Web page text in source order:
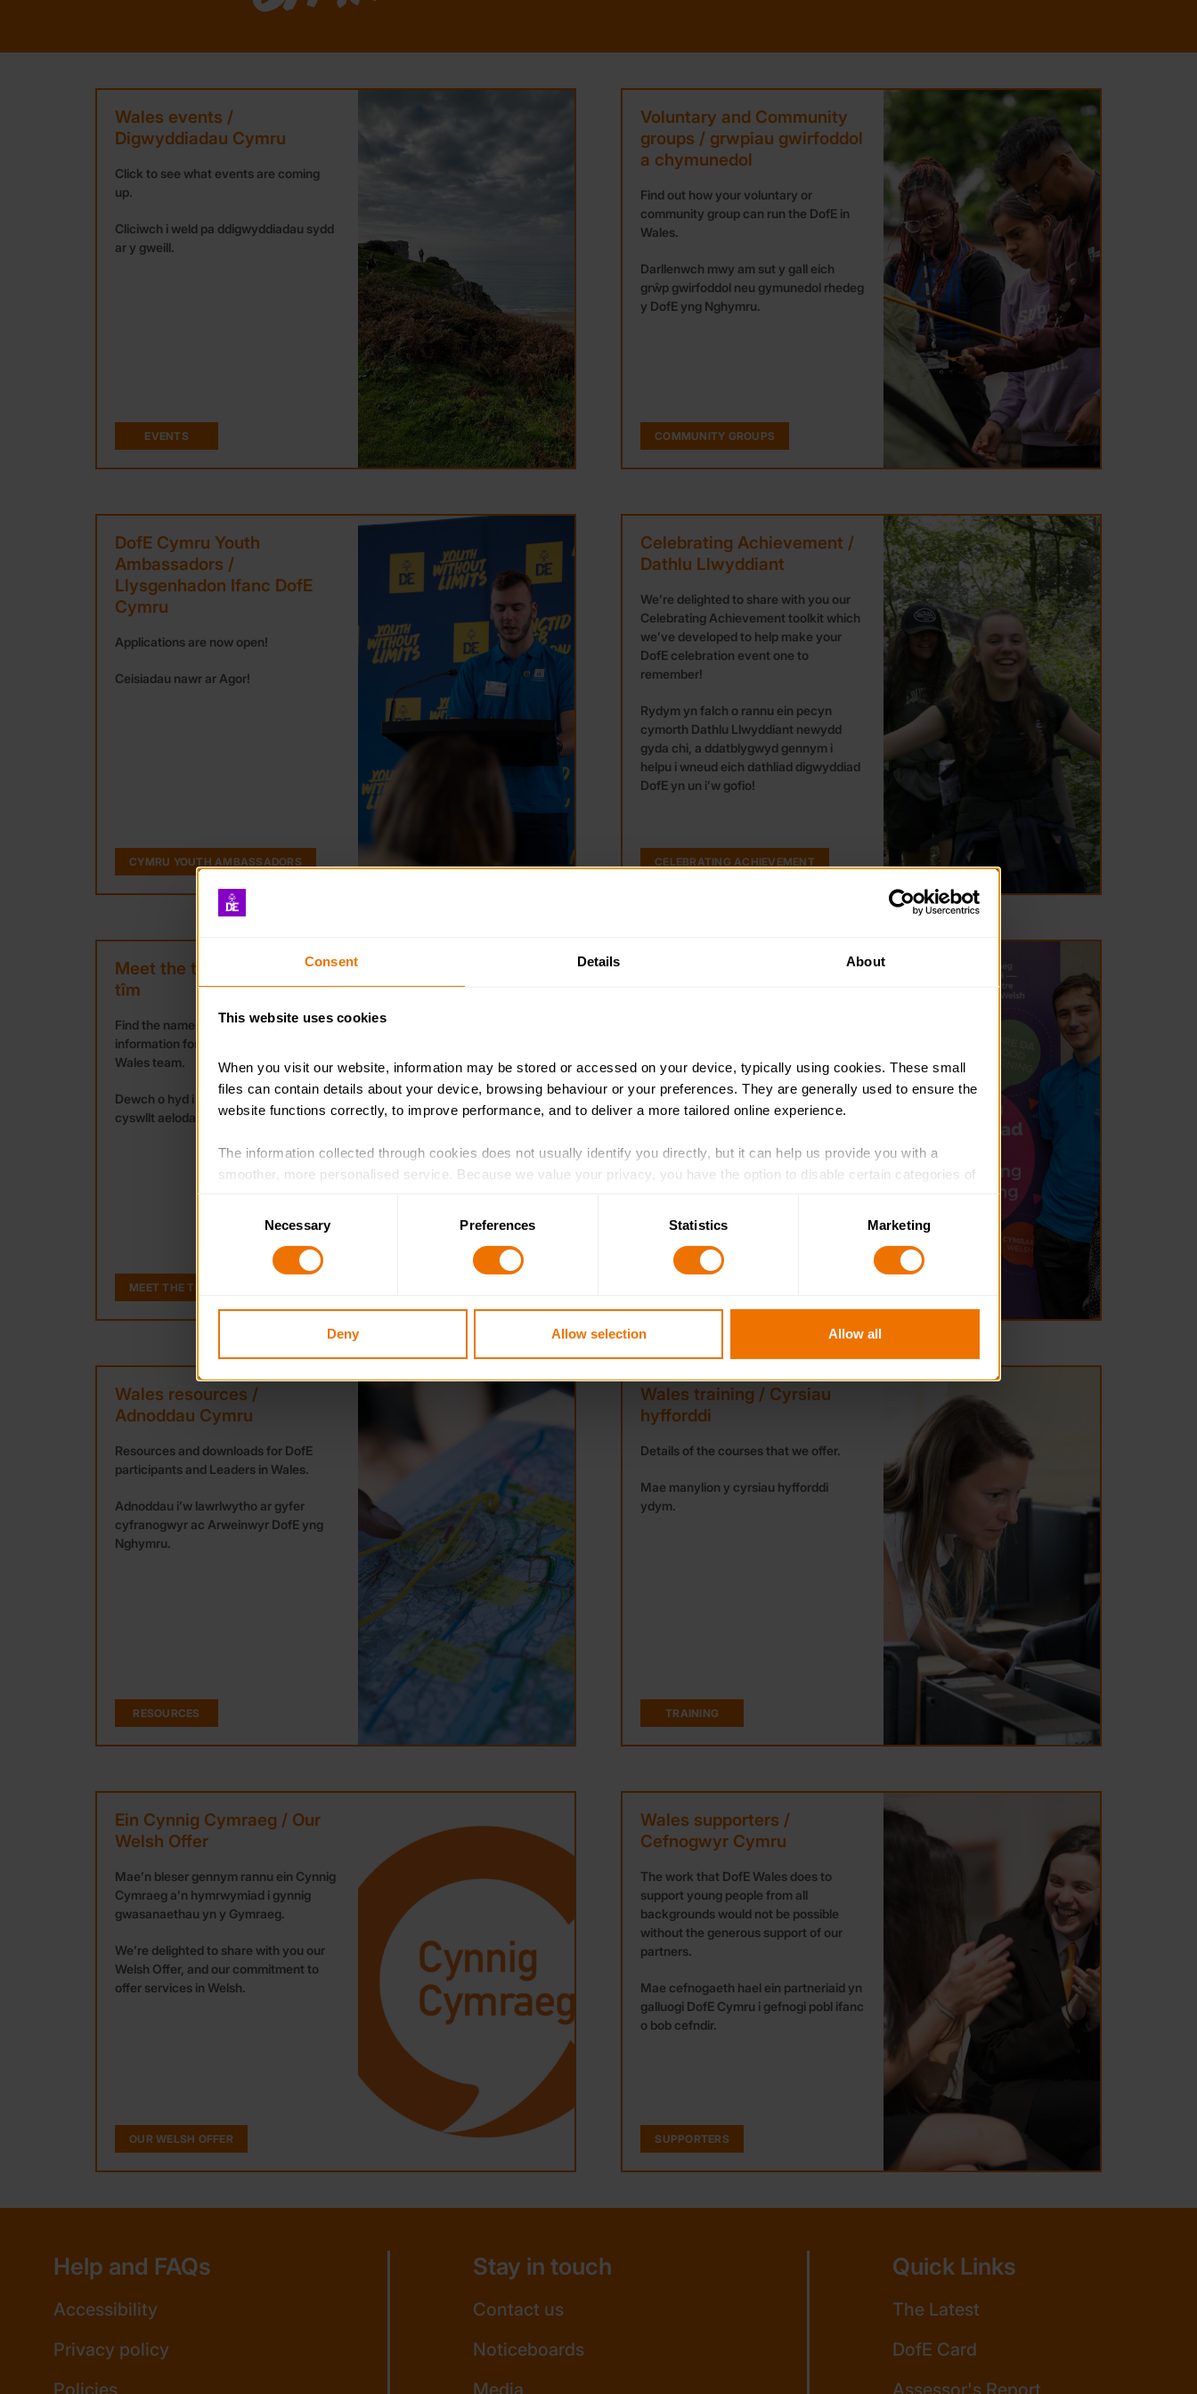
Consent Details About
This website uses cookies
When you visit our website, information may be stored or accessed on your device, typically using cookies. These small
files can contain details about your device, browsing behaviour or your preferences. They are generally used to ensure the
website functions correctly, to improve performance, and to deliver a more tailored online experience.
The information collected through cookies does not usually identify you directly, but it can help us provide you with a
smoother, more personalised service. Because we value your privacy, you have the option to disable certain categories of
blocking some types of cookies may affect the functionality of the site and limit the services available to you.
Necessary Preferences Statistics Marketing
Deny Allow selection Allow all
Wales events /
Digwyddiadau Cymru
Click to see what events are coming
up.
Cliciwch i weld pa ddigwyddiadau sydd
ar y gweill.
EVENTS
Voluntary and Community
groups / grwpiau gwirfoddol
a chymunedol
Find out how your voluntary or
community group can run the DofE in
Wales.
Darllenwch mwy am sut y gall eich
grŵp gwirfoddol neu gymunedol rhedeg
y DofE yng Nghymru.
COMMUNITY GROUPS
DofE Cymru Youth
Ambassadors /
Llysgenhadon Ifanc DofE
Cymru
Applications are now open!
Ceisiadau nawr ar Agor!
CYMRU YOUTH AMBASSADORS
Celebrating Achievement /
Dathlu Llwyddiant
We’re delighted to share with you our
Celebrating Achievement toolkit which
we’ve developed to help make your
DofE celebration event one to
remember!
Rydym yn falch o rannu ein pecyn
cymorth Dathlu Llwyddiant newydd
gyda chi, a ddatblygwyd gennym i
helpu i wneud eich dathliad digwyddiad
DofE yn un i’w gofio!
CELEBRATING ACHIEVEMENT
Meet the team / Cwrdd â’r
tîm
Find the names and contact
information for the members of the
Wales team.
Dewch o hyd i enwau a manylion
cyswllt aelodau tîm Cymru.
MEET THE TEAM
Y newyddion diweddaraf a straeon lleol
o Gymru.
Wales resources /
Adnoddau Cymru
Resources and downloads for DofE
participants and Leaders in Wales.
Adnoddau i’w lawrlwytho ar gyfer
cyfranogwyr ac Arweinwyr DofE yng
Nghymru.
RESOURCES
Wales training / Cyrsiau
hyfforddi
Details of the courses that we offer.
Mae manylion y cyrsiau hyfforddi
ydym.
TRAINING
Ein Cynnig Cymraeg / Our
Welsh Offer
Mae’n bleser gennym rannu ein Cynnig
Cymraeg a’n hymrwymiad i gynnig
gwasanaethau yn y Gymraeg.
We’re delighted to share with you our
Welsh Offer, and our commitment to
offer services in Welsh.
OUR WELSH OFFER
Wales supporters /
Cefnogwyr Cymru
The work that DofE Wales does to
support young people from all
backgrounds would not be possible
without the generous support of our
partners.
Mae cefnogaeth hael ein partneriaid yn
galluogi DofE Cymru i gefnogi pobl ifanc
o bob cefndir.
SUPPORTERS
Help and FAQs
Accessibility
Privacy policy
Stay in touch
Contact us
Noticeboards
Quick Links
The Latest
DofE Card